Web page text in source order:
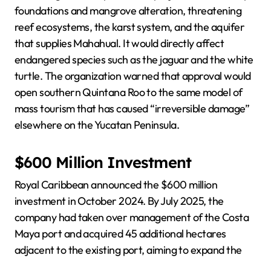
foundations and mangrove alteration, threatening
reef ecosystems, the karst system, and the aquifer
that supplies Mahahual. It would directly affect
endangered species such as the jaguar and the white
turtle. The organization warned that approval would
open southern Quintana Roo to the same model of
mass tourism that has caused “irreversible damage”
elsewhere on the Yucatan Peninsula.
$600 Million Investment
Royal Caribbean announced the $600 million
investment in October 2024. By July 2025, the
company had taken over management of the Costa
Maya port and acquired 45 additional hectares
adjacent to the existing port, aiming to expand the